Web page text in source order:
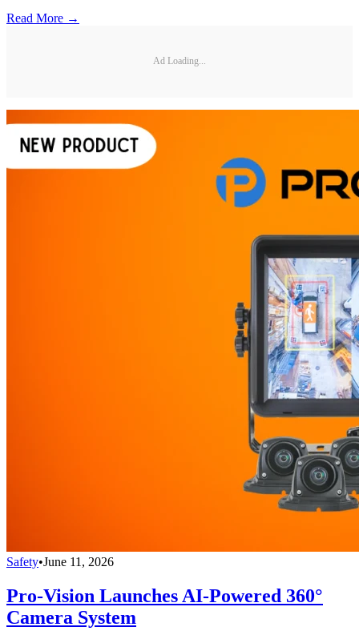
Read More →
Ad Loading...
Safety•June 11, 2026
Pro-Vision Launches AI-Powered 360°
Camera System